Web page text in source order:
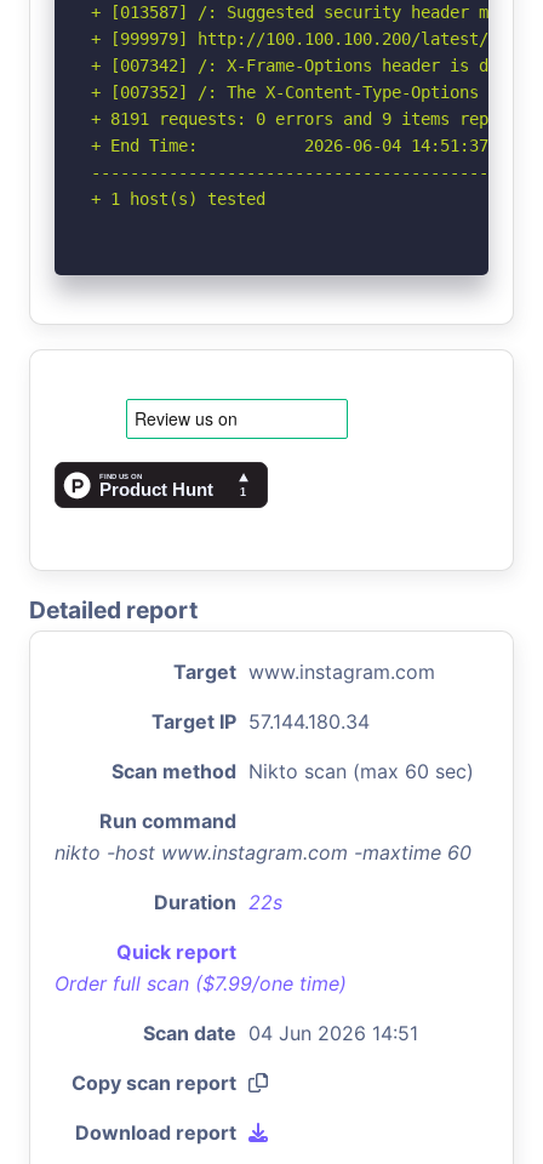
+ [013587] /: Suggested security header
+ [999979] http://100.100.100.200/latest/
+ [007342] /: X-Frame-Options header is
+ [007352] /: The X-Content-Type-Options
+ 8191 requests: 0 errors and 9 items reported
+ End Time:           2026-06-04 14:51:37
+ 1 host(s) tested
Detailed report
Target www.instagram.com
Target IP 57.144.180.34
Scan method Nikto scan (max 60 sec)
Run command
nikto -host www.instagram.com -maxtime 60
Duration 22s
Quick report
Order full scan ($7.99/one time)
Scan date 04 Jun 2026 14:51
Copy scan report
Download report